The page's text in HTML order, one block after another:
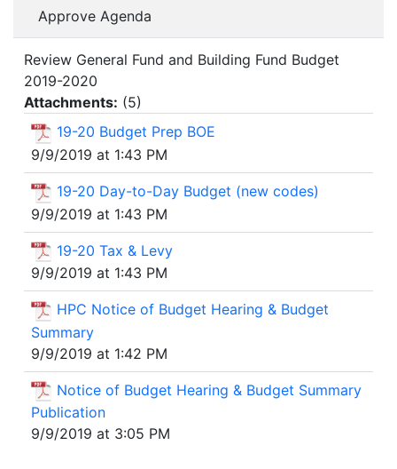
Approve Agenda
Review General Fund and Building Fund Budget
2019-2020
Attachments: (5)
19-20 Budget Prep BOE
9/9/2019 at 1:43 PM
19-20 Day-to-Day Budget (new codes)
9/9/2019 at 1:43 PM
19-20 Tax & Levy
9/9/2019 at 1:43 PM
HPC Notice of Budget Hearing & Budget
Summary
9/9/2019 at 1:42 PM
Notice of Budget Hearing & Budget Summary
Publication
9/9/2019 at 3:05 PM